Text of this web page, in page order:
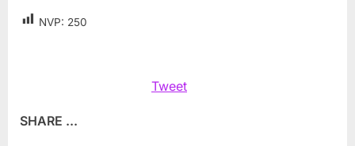
NVP: 250
Tweet
SHARE ...